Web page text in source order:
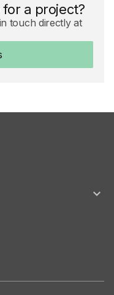
a project?
touch directly at